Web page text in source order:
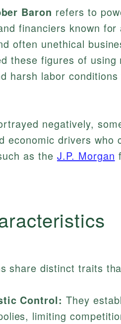
Baron refers to
financiers known
often unethical
these figures of
harsh labor
negatively,
economic drivers
as theJ.P. Morgan
share distinct traits
Control: They
limiting